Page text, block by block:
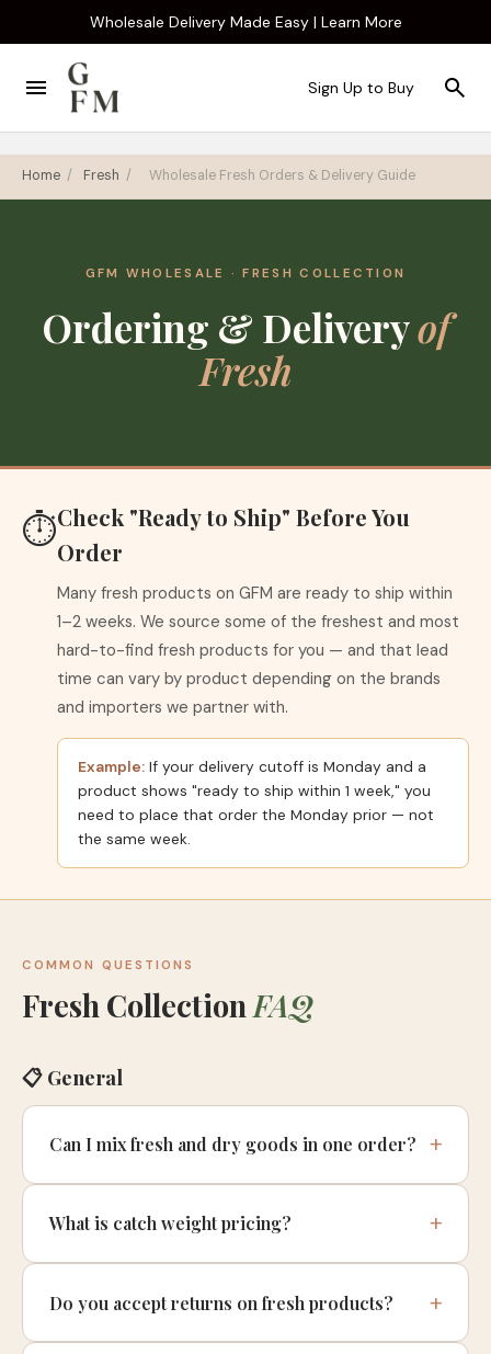
Wholesale Delivery Made Easy | Learn More
Sign Up to Buy
Home / Fresh / Wholesale Fresh Orders & Delivery Guide
GFM WHOLESALE · FRESH COLLECTION
Ordering & Deliveryof
Fresh
⏱Check "Ready to Ship" Before You
Order
Many fresh products on GFM are ready to ship within
1–2 weeks. We source some of the freshest and most
hard-to-find fresh products for you — and that lead
time can vary by product depending on the brands
and importers we partner with.
Example:If your delivery cutoff is Monday and a
product shows "ready to ship within 1 week," you
need to place that order the Monday prior — not
the same week.
COMMON QUESTIONS
Fresh Collection FAQ
📋 General
Can I mix fresh and dry goods in one order?
What is catch weight pricing?
Do you accept returns on fresh products?